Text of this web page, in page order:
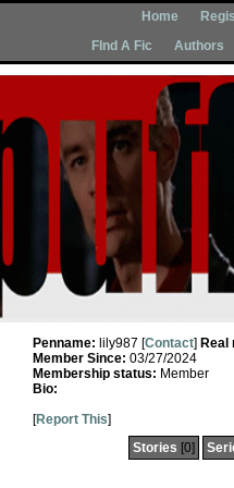
Home
FInd A Fic
Authors
Penname: lily987 [Contact] Real
Member Since: 03/27/2024
Membership status: Member
Bio:
[Report This]
Stories [0]